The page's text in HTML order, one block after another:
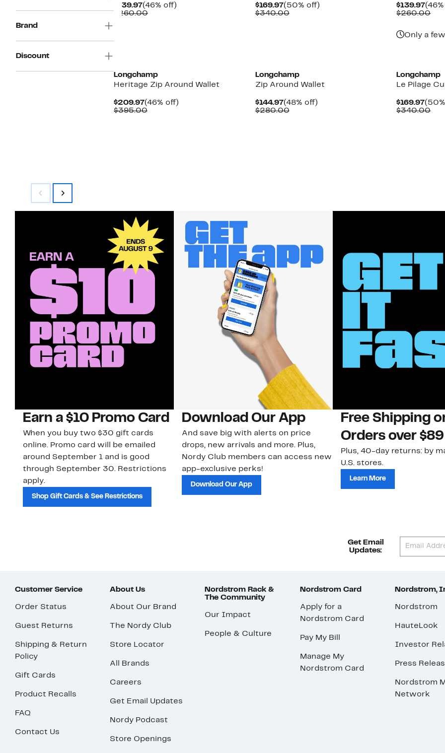
Brand
Discount
$139.97Current
Price
(46% off)46%
$260.00Comparable
$169.97Current
Price
(50% off)50%
$340.00Comparable
$139.97
Price
$260.00
Only a
Longchamp
Heritage Zip Around Wallet
$209.97Current
Price
(46% off)46%
$395.00Comparable
Longchamp
Zip Around Wallet
$144.97Current
Price
(48% off)48%
$280.00Comparable
Longchamp
Le Pilage
$169.97
Price
$340.00
Earn a $10 Promo Card
When you buy two $30 gift cards
online. Promo card will be emailed
around September 1 and is good
through September 30. Restrictions
apply.
Shop Gift Cards & See Restrictions
Download Our App
And save big with alerts on price
drops, new arrivals and more. Plus,
Nordy Club members can access new
app-exclusive perks!
Download Our App
Free Shipping
Orders over $89
Plus, 40-day returns: by
U.S. stores.
Learn More
Get Email
Updates:
Customer Service
Order Status
Guest Returns
Shipping & Return
Policy
Gift Cards
Product Recalls
FAQ
Contact Us
About Us
About Our Brand
The Nordy Club
Store Locator
All Brands
Careers
Get Email Updates
Nordy Podcast
Store Openings
Nordstrom Rack &
The Community
Our Impact
People & Culture
Nordstrom Card
Apply for a
Nordstrom Card
Pay My Bill
Manage My
Nordstrom Card
Nordstrom,
Nordstrom
HauteLook
Investor
Press
Nordstrom
Network